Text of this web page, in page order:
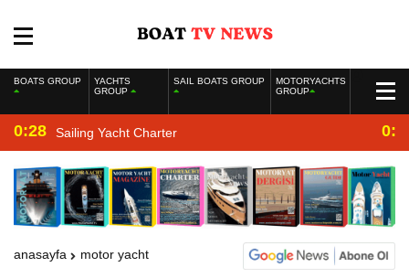
BOATS GROUP
YACHTS
GROUP
SAIL BOATS GROUP
MOTORYACHTS
GROUP
0:28 Sailing Yacht Charter
anasayfa motor yacht